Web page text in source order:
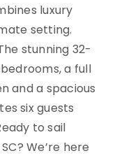
luxury
setting.
stunning 32-
a full
and a spacious
six guests
to sail
We’re here